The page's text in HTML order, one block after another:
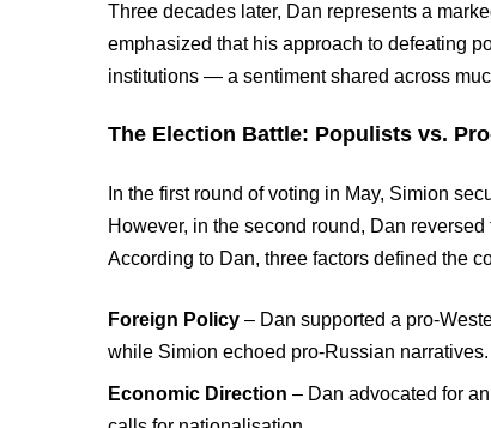
Three decades later, Dan represents a
emphasized that his approach to defeating
institutions — a sentiment shared across
The Election Battle: Populists vs.
In the first round of voting in May, Simion
However, in the second round, Dan
According to Dan, three factors defined the
Foreign Policy – Dan supported a pro-
while Simion echoed pro-Russian narratives.
Economic Direction – Dan advocated for